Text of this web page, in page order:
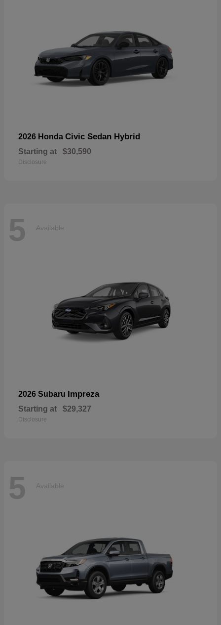
2026 Honda Civic Sedan Hybrid
Starting at $30,590
Disclosure
5 Available
2026 Subaru Impreza
Starting at $29,327
Disclosure
5 Available